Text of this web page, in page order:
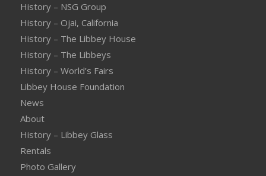
History – NSG Group
History – Ojai, California
History – The Libbey House
History – The Libbeys
History – World’s Fairs
Libbey House Foundation
News
About
History – Libbey Glass
Rentals
Photo Gallery